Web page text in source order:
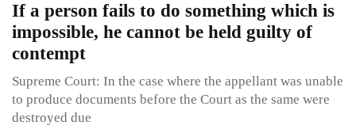
If a person fails to do something which is
impossible, he cannot be held guilty of
contempt
Supreme Court: In the case where the appellant was unable
to produce documents before the Court as the same were
destroyed due